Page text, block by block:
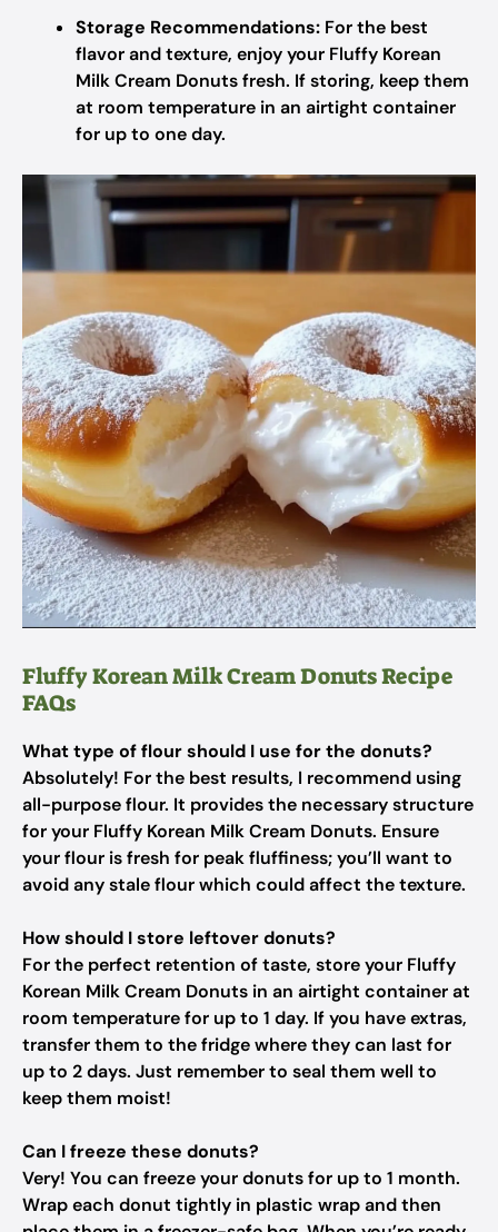
Storage Recommendations: For the best
flavor and texture, enjoy your Fluffy Korean
Milk Cream Donuts fresh. If storing, keep them
at room temperature in an airtight container
for up to one day.
Fluffy Korean Milk Cream Donuts Recipe
FAQs
What type of flour should I use for the donuts?
Absolutely! For the best results, I recommend using
all-purpose flour. It provides the necessary structure
for your Fluffy Korean Milk Cream Donuts. Ensure
your flour is fresh for peak fluffiness; you’ll want to
avoid any stale flour which could affect the texture.
How should I store leftover donuts?
For the perfect retention of taste, store your Fluffy
Korean Milk Cream Donuts in an airtight container at
room temperature for up to 1 day. If you have extras,
transfer them to the fridge where they can last for
up to 2 days. Just remember to seal them well to
keep them moist!
Can I freeze these donuts?
Very! You can freeze your donuts for up to 1 month.
Wrap each donut tightly in plastic wrap and then